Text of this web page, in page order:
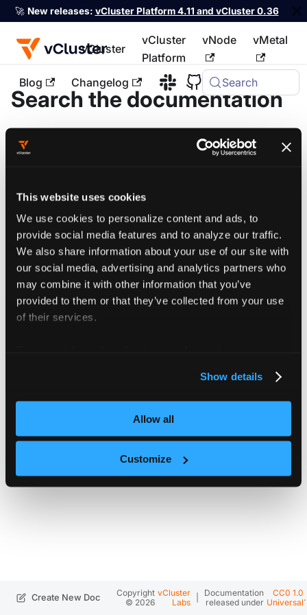
This website uses cookies
We use cookies to personalize content and ads, to
provide social media features and to analyze our traffic.
We also share information about your use of our site with
our social media, advertising and analytics partners who
may combine it with other information that you’ve
provided to them or that they’ve collected from your use
of their services.
Show details
Allow all
Customize
🚀 New releases: vCluster Platform 4.11 and vCluster 0.36
vCluster
vCluster
Platform
vNode vMetal
Blog Changelog Search
Search the documentation
product. Use the version filters to broaden results or
vCluster Platform
Create New Doc
Copyright
© 2026
vCluster
Labs
Documentation
released under
CC0 1.0
Universal.